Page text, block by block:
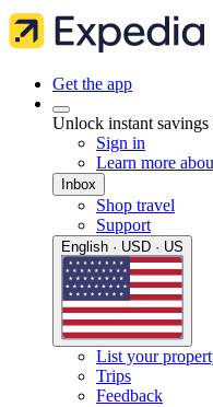
Get the app
Unlock instant
Sign in
Learn more
Inbox
Shop travel
Support
English · USD · US
List your
Trips
Feedback